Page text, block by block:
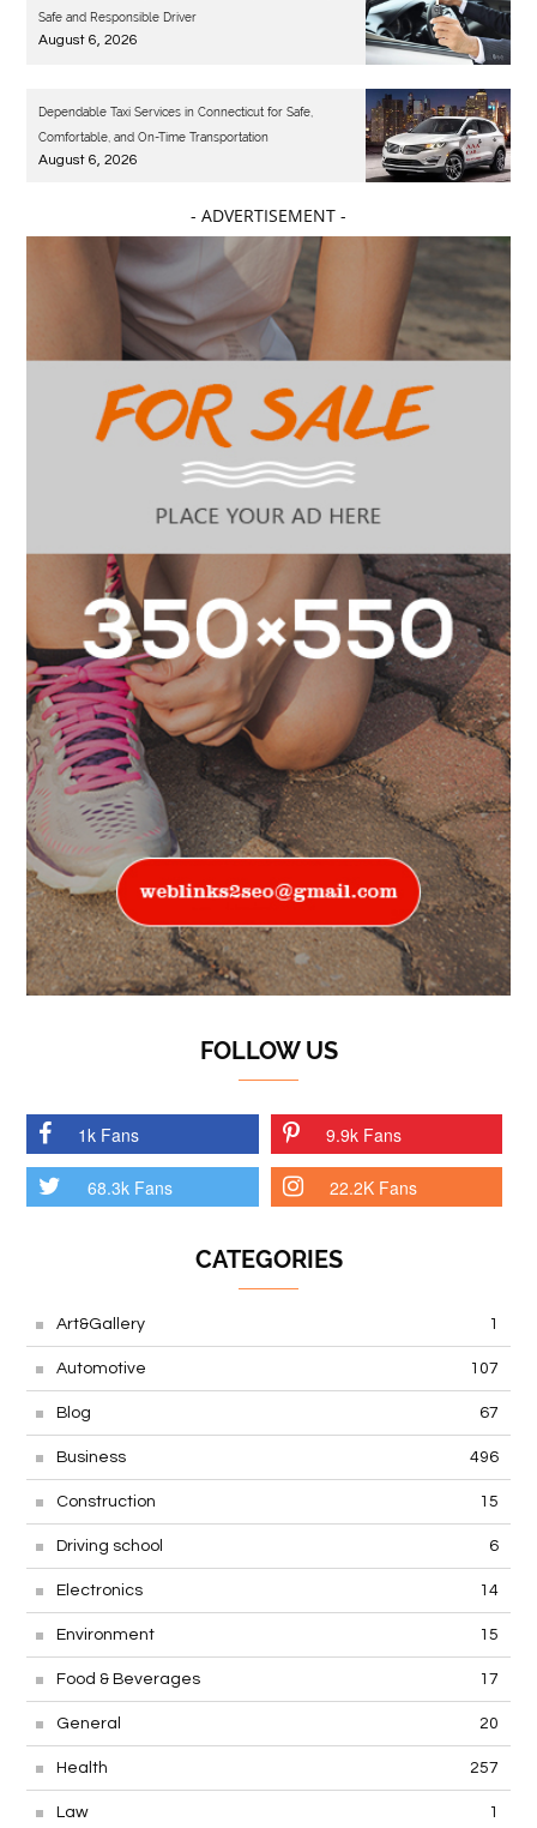
Safe and Responsible Driver
August 6, 2026
Dependable Taxi Services in Connecticut for Safe,
Comfortable, and On-Time Transportation
August 6, 2026
- ADVERTISEMENT -
FOLLOW US
1k Fans 9.9k Fans
68.3k Fans 22.2K Fans
CATEGORIES
Art&Gallery 1
Automotive 107
Blog 67
Business 496
Construction 15
Driving school 6
Electronics 14
Environment 15
Food & Beverages 17
General 20
Health 257
Law 1